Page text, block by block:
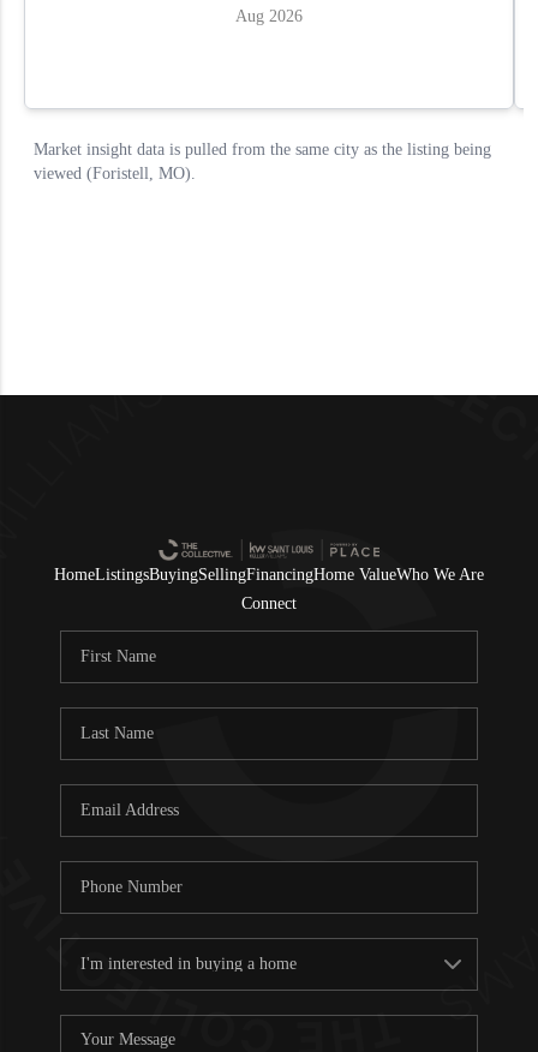
HomeListingsBuyingSellingFinancingHome ValueWho We Are
Connect